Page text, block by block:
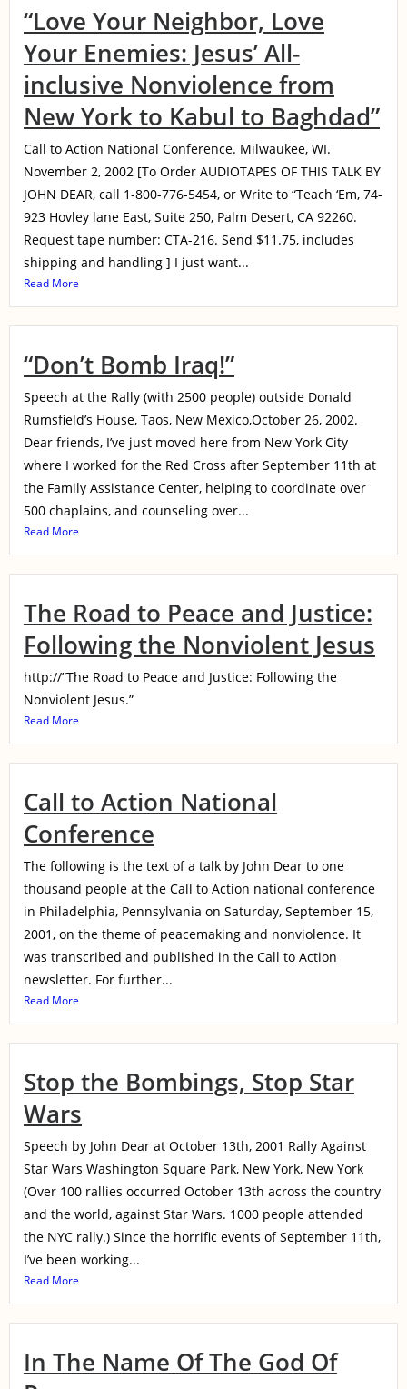
“Love Your Neighbor, Love
Your Enemies: Jesus’ All-
inclusive Nonviolence from
New York to Kabul to Baghdad”
Call to Action National Conference. Milwaukee, WI.
November 2, 2002 [To Order AUDIOTAPES OF THIS TALK BY
JOHN DEAR, call 1-800-776-5454, or Write to “Teach ‘Em, 74-
923 Hovley lane East, Suite 250, Palm Desert, CA 92260.
Request tape number: CTA-216. Send $11.75, includes
shipping and handling ] I just want...
Read More
“Don’t Bomb Iraq!”
Speech at the Rally (with 2500 people) outside Donald
Rumsfield’s House, Taos, New Mexico,October 26, 2002.
Dear friends, I’ve just moved here from New York City
where I worked for the Red Cross after September 11th at
the Family Assistance Center, helping to coordinate over
500 chaplains, and counseling over...
Read More
The Road to Peace and Justice:
Following the Nonviolent Jesus
http://”The Road to Peace and Justice: Following the
Nonviolent Jesus.”
Read More
Call to Action National
Conference
The following is the text of a talk by John Dear to one
thousand people at the Call to Action national conference
in Philadelphia, Pennsylvania on Saturday, September 15,
2001, on the theme of peacemaking and nonviolence. It
was transcribed and published in the Call to Action
newsletter. For further...
Read More
Stop the Bombings, Stop Star
Wars
Speech by John Dear at October 13th, 2001 Rally Against
Star Wars Washington Square Park, New York, New York
(Over 100 rallies occurred October 13th across the country
and the world, against Star Wars. 1000 people attended
the NYC rally.) Since the horrific events of September 11th,
I’ve been working...
Read More
In The Name Of The God Of